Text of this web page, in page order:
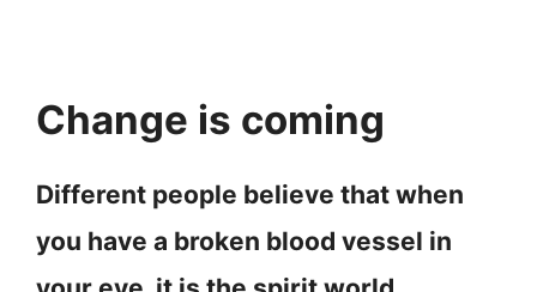
Change is coming
Different people believe that when
you have a broken blood vessel in